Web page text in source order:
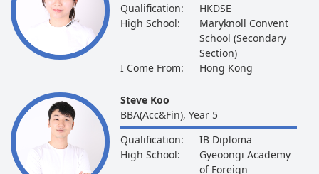
Qualification:
HKDSE
High School:
Maryknoll Convent
School (Secondary
Section)
I Come From:
Hong Kong
Steve Koo
BBA(Acc&Fin), Year 5
Qualification:
IB Diploma
High School:
Gyeoongi Academy
of Foreign